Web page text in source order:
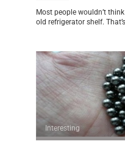
Most people wouldn’t
old refrigerator shelf.
Interesting